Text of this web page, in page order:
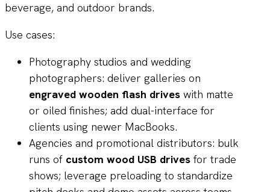
beverage, and outdoor brands.
Use cases:
Photography studios and wedding
photographers: deliver galleries on
engraved wooden flash drives with matte
or oiled finishes; add dual-interface for
clients using newer MacBooks.
Agencies and promotional distributors: bulk
runs of custom wood USB drivesfor trade
shows; leverage preloading to standardize